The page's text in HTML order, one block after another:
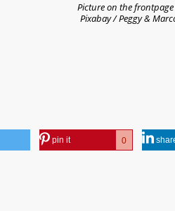
Picture on the
Pixabay / Peggy &
pin it 0